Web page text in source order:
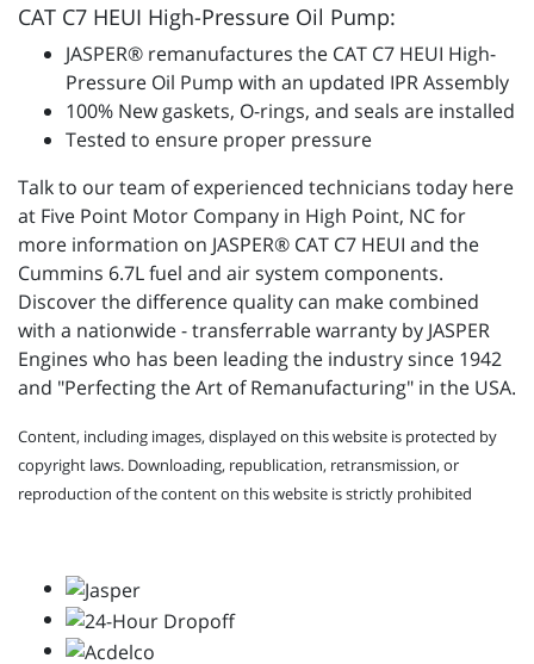
CAT C7 HEUI High-Pressure Oil Pump:
JASPER® remanufactures the CAT C7 HEUI High-
Pressure Oil Pump with an updated IPR Assembly
100% New gaskets, O-rings, and seals are installed
Tested to ensure proper pressure
Talk to our team of experienced technicians today here
at Five Point Motor Company in High Point, NC for
more information on JASPER® CAT C7 HEUI and the
Cummins 6.7L fuel and air system components.
Discover the difference quality can make combined
with a nationwide - transferrable warranty by JASPER
Engines who has been leading the industry since 1942
and "Perfecting the Art of Remanufacturing" in the USA.
Content, including images, displayed on this website is protected by
copyright laws. Downloading, republication, retransmission, or
reproduction of the content on this website is strictly prohibited